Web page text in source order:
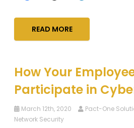
READ MORE
How Your
Participate in
March 12th, 2020 Pact-One
Network Security